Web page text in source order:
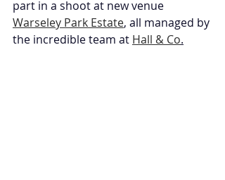
part in a shoot at new venue
Warseley Park Estate, all managed by
the incredible team at Hall & Co.